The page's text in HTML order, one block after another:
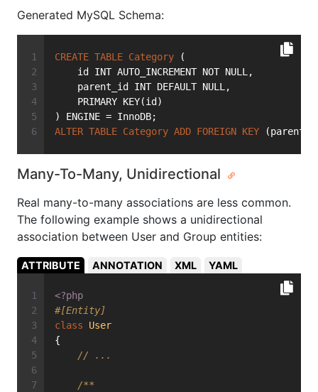
Generated MySQL Schema:
CREATE TABLE Category (
    id INT AUTO_INCREMENT NOT NULL,
    parent_id INT DEFAULT NULL,
    PRIMARY KEY(id)
) ENGINE = InnoDB;
ALTER TABLE Category ADD FOREIGN KEY
Many-To-Many, Unidirectional
Real many-to-many associations are less common.
The following example shows a unidirectional
association between User and Group entities:
ATTRIBUTE ANNOTATION XML YAML
<?php
#[Entity]
class
User
{
// ...
/**